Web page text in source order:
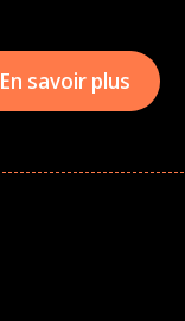
En savoir plus